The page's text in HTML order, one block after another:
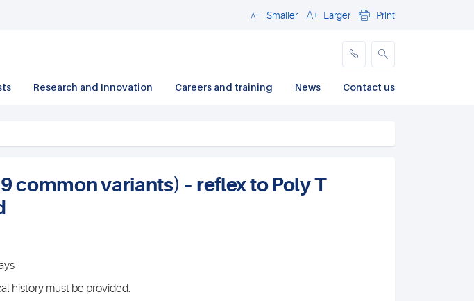
CloseSmaller Larger Print
Research and Innovation Careers and training News Contact us
common variants) – reflex to Poly T
history must be provided.